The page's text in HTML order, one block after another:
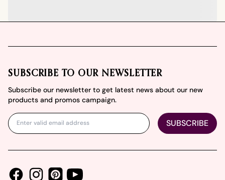
SUBSCRIBE TO OUR NEWSLETTER
Subscribe our newsletter to get latest news about our new
products and promos campaign.
SUBSCRIBE
FacebookInstagramPinterestYoutube